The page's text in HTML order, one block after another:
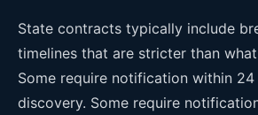
State contracts typically include
timelines that are stricter than
Some require notification within
discovery. Some require